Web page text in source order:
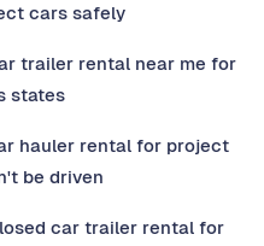
cars safely
trailer rental near me for
states
hauler rental for project
be driven
car trailer rental for